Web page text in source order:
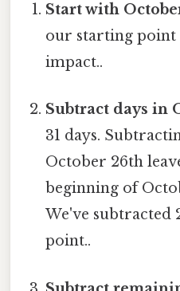
Start with
our starting point
impact..
Subtract days in
31 days.
October 26th
beginning of
We've subtracted
point..